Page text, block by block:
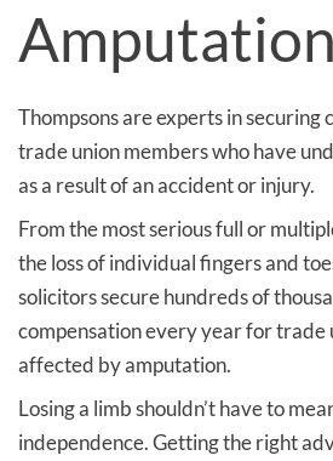
Thompsons are experts in securing
trade union members who have
as a result of an accident or injury.
From the most serious full or
the loss of individual fingers and
solicitors secure hundreds of
compensation every year for trade
affected by amputation.
Losing a limb shouldn’t have to
independence. Getting the right